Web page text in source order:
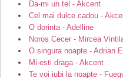
Da-mi un tel - Akcent
Cel mai dulce cadou -
O dorinta - Adelline
Noros Cecer - Mircea
O singura noapte - Adrian
Mi-esti draga - Akcent
Te voi iubi la noapte -